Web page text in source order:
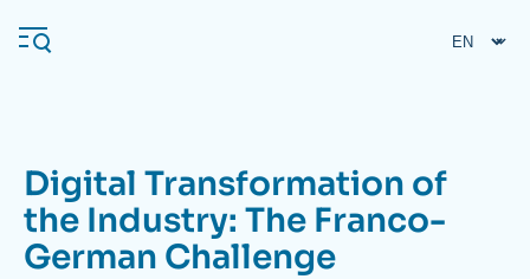
main
Navigation
principale
Ifri
Digital Transformation of
the Industry: The Franco-
German Challenge